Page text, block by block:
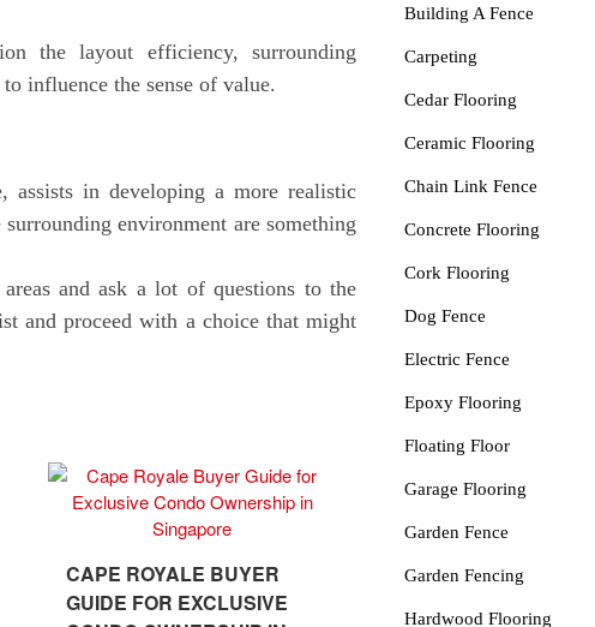
the layout efficiency, surrounding
influence the sense of value.
in developing a more realistic
environment are something
and ask a lot of questions to the
and proceed with a choice that might
CAPE ROYALE BUYER
GUIDE FOR EXCLUSIVE
Building A Fence
Carpeting
Cedar Flooring
Ceramic Flooring
Chain Link Fence
Concrete Flooring
Cork Flooring
Dog Fence
Electric Fence
Epoxy Flooring
Floating Floor
Garage Flooring
Garden Fence
Garden Fencing
Hardwood Flooring